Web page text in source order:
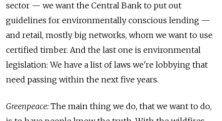
sector — we want the Central Bank to put out
guidelines for environmentally conscious lending —
and retail, mostly big networks, whom we want to use
certified timber. And the last one is environmental
legislation: We have a list of laws we're lobbying that
need passing within the next five years.
Greenpeace: The main thing we do, that we want to do,